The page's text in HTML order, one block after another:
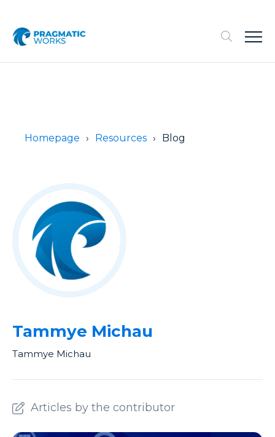
Homepage Resources Blog
Tammye Michau
Tammye Michau
Articles by the contributor